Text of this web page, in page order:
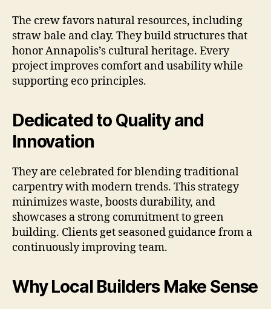
The crew favors natural resources, including
straw bale and clay. They build structures that
honor Annapolis’s cultural heritage. Every
project improves comfort and usability while
supporting eco principles.
Dedicated to Quality and
Innovation
They are celebrated for blending traditional
carpentry with modern trends. This strategy
minimizes waste, boosts durability, and
showcases a strong commitment to green
building. Clients get seasoned guidance from a
continuously improving team.
Why Local Builders Make Sense